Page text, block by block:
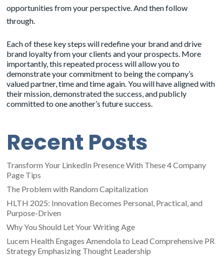
opportunities from your perspective. And then follow
through.
Each of these key steps will redefine your brand and drive
brand loyalty from your clients and your prospects. More
importantly, this repeated process will allow you to
demonstrate your commitment to being the company’s
valued partner, time and time again. You will have aligned with
their mission, demonstrated the success, and publicly
committed to one another’s future success.
Recent Posts
Transform Your LinkedIn Presence With These 4 Company
Page Tips
The Problem with Random Capitalization
HLTH 2025: Innovation Becomes Personal, Practical, and
Purpose-Driven
Why You Should Let Your Writing Age
Lucem Health Engages Amendola to Lead Comprehensive PR
Strategy Emphasizing Thought Leadership